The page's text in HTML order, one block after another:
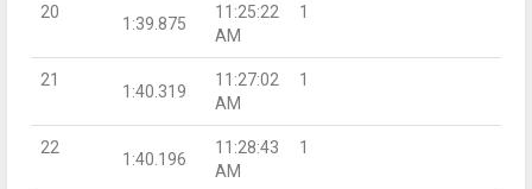
20
1:39.875
11:25:22
AM
1
21
1:40.319
11:27:02
AM
1
22
1:40.196
11:28:43
AM
1